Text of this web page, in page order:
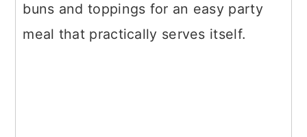
buns and toppings for an easy party
meal that practically serves itself.